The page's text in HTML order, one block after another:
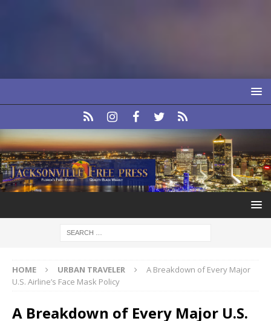
HOME URBAN TRAVELER
A Breakdown of Every Major
U.S. Airline’s Face Mask Policy
A Breakdown of Every Major U.S.